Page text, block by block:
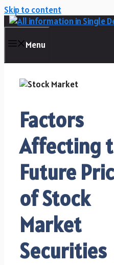
Skip to content
Menu
Factors
Affecting
Future
of Stock
Market
Securities